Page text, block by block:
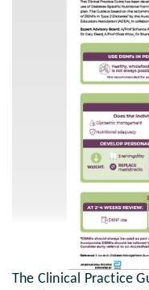
The Clinical Practice